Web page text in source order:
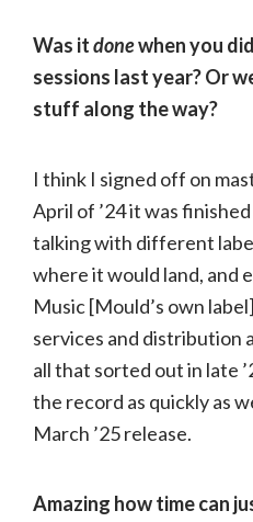
Was itdonewhen you
sessions last year? Or
stuff along the way?
I think I signed off on
April of ’24 it was
talking with different
where it would land, and
Music [Mould’s own
services and distribution
all that sorted out in late
the record as quickly as
March ’25 release.
Amazing how time can